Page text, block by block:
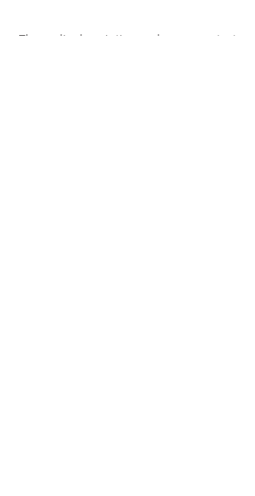
The audio description and summary text